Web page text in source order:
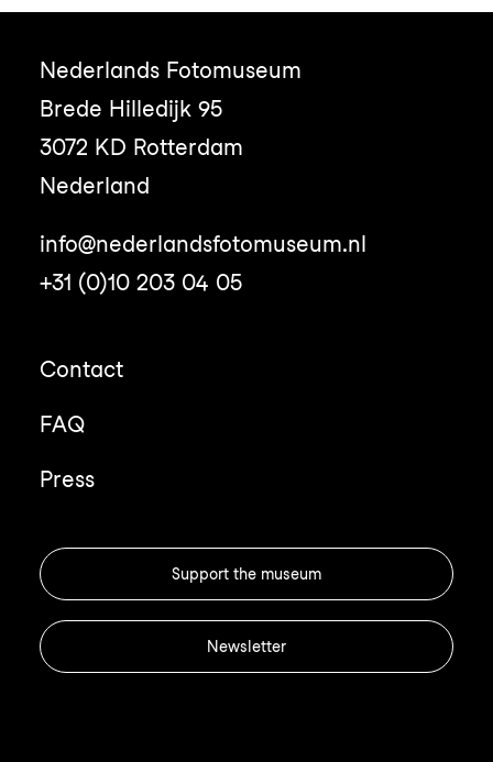
Nederlands Fotomuseum
Brede Hilledijk 95
3072 KD Rotterdam
Nederland
info@nederlandsfotomuseum.nl
+31 (0)10 203 04 05
Contact
FAQ
Press
Support the museum
Newsletter